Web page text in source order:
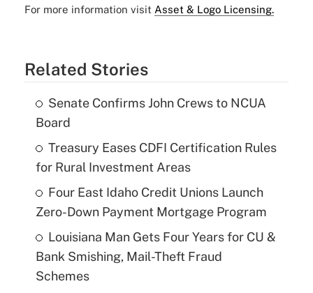
For more information visit Asset & Logo Licensing.
Related Stories
Senate Confirms John Crews to NCUA
Board
Treasury Eases CDFI Certification Rules
for Rural Investment Areas
Four East Idaho Credit Unions Launch
Zero-Down Payment Mortgage Program
Louisiana Man Gets Four Years for CU &
Bank Smishing, Mail-Theft Fraud
Schemes